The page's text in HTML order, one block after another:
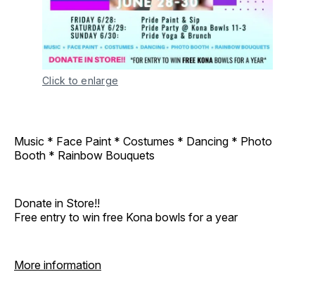
Click to enlarge
Music * Face Paint * Costumes * Dancing * Photo
Booth * Rainbow Bouquets
Donate in Store!!
Free entry to win free Kona bowls for a year
More information